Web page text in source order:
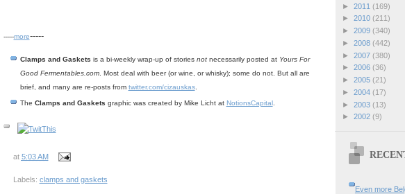
-----more-----
Clamps and Gaskets is a bi-weekly wrap-up of stories notnecessarily posted at Yours For
Good Fermentables.com. Most deal with beer (or wine, or whisky); some do not. But all are
brief, and many are re-posts from twitter.com/cizauskas.
The Clamps and Gaskets graphic was created by Mike Licht at NotionsCapital.
at 5:03 AM
Labels: clamps and gaskets
► 2011 (169)
► 2010 (211)
► 2009 (340)
► 2008 (442)
► 2007 (380)
► 2006 (36)
► 2005 (21)
► 2004 (17)
► 2003 (13)
► 2002 (9)
Even more